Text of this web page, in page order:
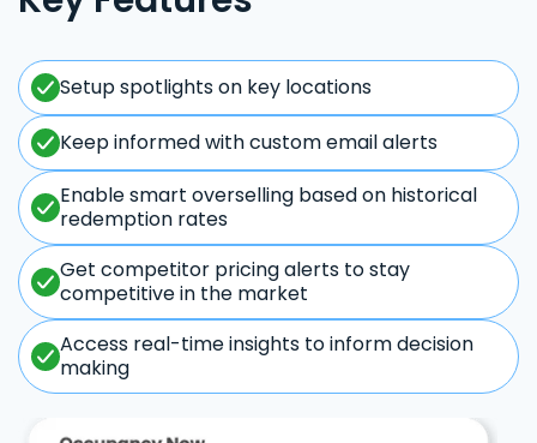
Setup spotlights on key locations
Keep informed with custom email alerts
Enable smart overselling based on historical
redemption rates
Get competitor pricing alerts to stay
competitive in the market
Access real-time insights to inform decision
making